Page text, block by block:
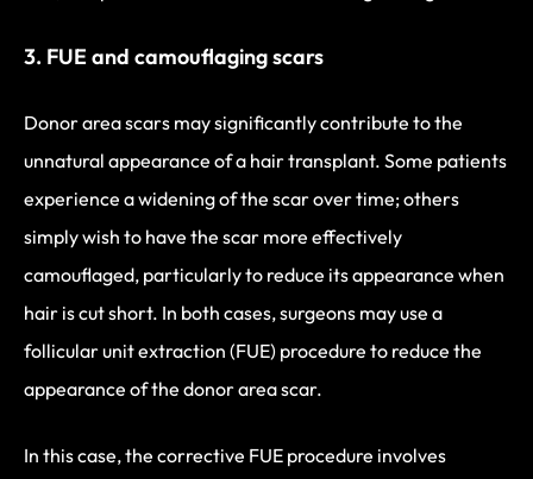
3. FUE and camouflaging scars
Donor area scars may significantly contribute to the
unnatural appearance of a hair transplant. Some patients
experience a widening of the scar over time; others
simply wish to have the scar more effectively
camouflaged, particularly to reduce its appearance when
hair is cut short. In both cases, surgeons may use a
follicular unit extraction (FUE) procedure to reduce the
appearance of the donor area scar.
In this case, the corrective FUE procedure involves